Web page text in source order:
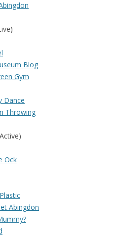
Blog
Gym
Dance
Throwing
Ock
Abingdon